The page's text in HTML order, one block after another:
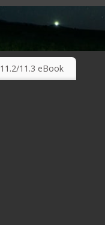
….
11.3 eBook